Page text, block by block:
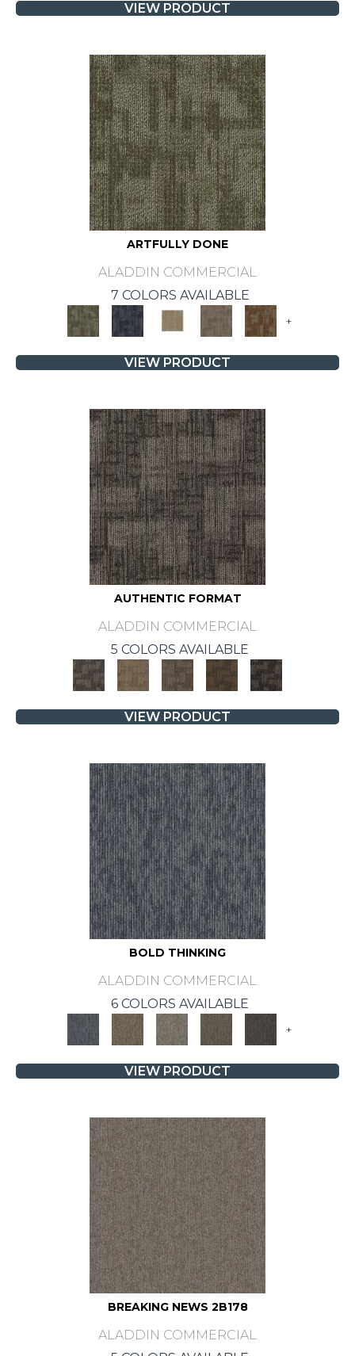
VIEW PRODUCT
ARTFULLY DONE
ALADDIN COMMERCIAL
7 COLORS AVAILABLE
+
VIEW PRODUCT
AUTHENTIC FORMAT
ALADDIN COMMERCIAL
5 COLORS AVAILABLE
VIEW PRODUCT
BOLD THINKING
ALADDIN COMMERCIAL
6 COLORS AVAILABLE
+
VIEW PRODUCT
BREAKING NEWS 2B178
ALADDIN COMMERCIAL